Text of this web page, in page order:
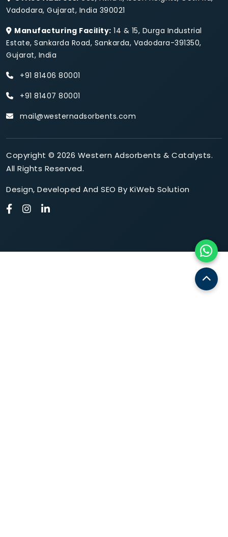
Vadodara, Gujarat, India 390021
Manufacturing Facility: 14 & 15, Durga Industrial
Estate, Sankarda Road, Sankarda, Vadodara-391350,
Gujarat, India
+91 81406 80001
+91 81407 80001
mail@westernadsorbents.com
Copyright © 2026 Western Adsorbents & Catalysts.
All Rights Reserved.
Design, Developed And SEO By KiWeb Solution